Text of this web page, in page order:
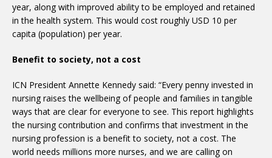
year, along with improved ability to be employed and retained
in the health system. This would cost roughly USD 10 per
capita (population) per year.
Benefit to society, not a cost
ICN President Annette Kennedy said: “Every penny invested in
nursing raises the wellbeing of people and families in tangible
ways that are clear for everyone to see. This report highlights
the nursing contribution and confirms that investment in the
nursing profession is a benefit to society, not a cost. The
world needs millions more nurses, and we are calling on